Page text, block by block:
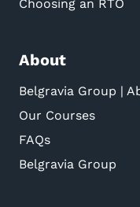
Choosing an RTO
About
Belgravia Group |
Our Courses
FAQs
Belgravia Group